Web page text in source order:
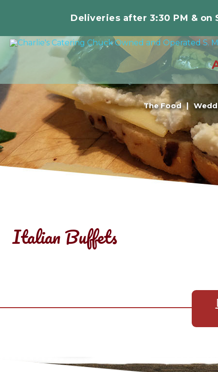
Deliveries after 3:30 PM &
The Food
Italian Buffets